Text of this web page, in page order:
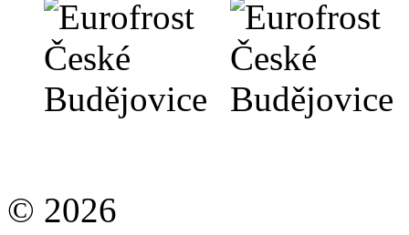
© 2026